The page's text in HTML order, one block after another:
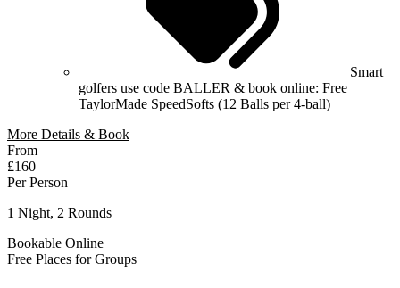
Smart
golfers use code BALLER & book online: Free
TaylorMade SpeedSofts (12 Balls per 4-ball)
More Details & Book
From
£160
Per Person
1 Night, 2 Rounds
Bookable Online
Free Places for Groups